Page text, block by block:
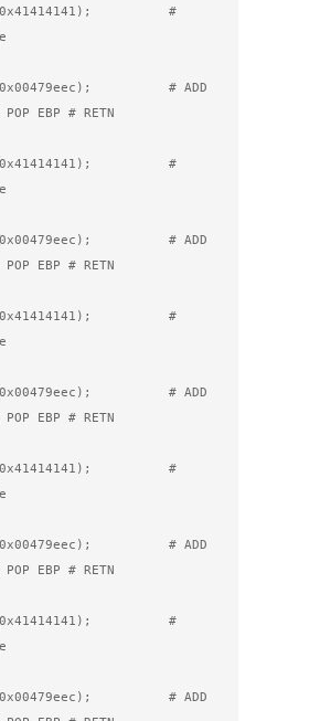
#
# ADD
EBP # RETN
#
# ADD
EBP # RETN
#
# ADD
EBP # RETN
#
# ADD
EBP # RETN
#
# ADD